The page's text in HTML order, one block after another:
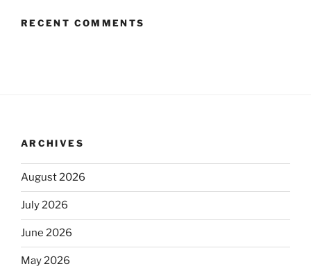
RECENT COMMENTS
ARCHIVES
August 2026
July 2026
June 2026
May 2026